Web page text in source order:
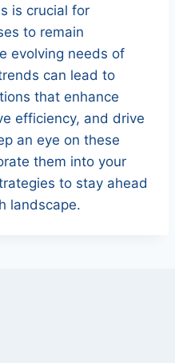
is crucial for
to remain
evolving needs of
can lead to
that enhance
efficiency, and drive
an eye on these
them into your
to stay ahead
landscape.